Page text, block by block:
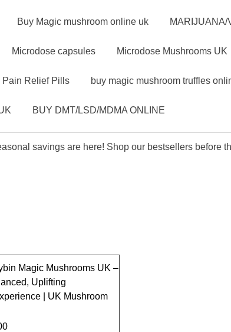
Buy Magic mushroom online uk MARIJUANA/
Microdose capsules Microdose Mushrooms UK
Pain Relief Pills buy magic mushroom truffles
BUY DMT/LSD/MDMA ONLINE
savings are here! Shop our bestsellers before
Magic Mushrooms UK –
Uplifting
| UK Mushroom